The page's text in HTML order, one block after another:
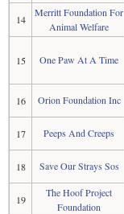
14
Merritt Foundation For
Animal Welfare
15 One Paw At A Time
16 Orion Foundation Inc
17 Peeps And Creeps
18 Save Our Strays Sos
19
The Hoof Project
Foundation